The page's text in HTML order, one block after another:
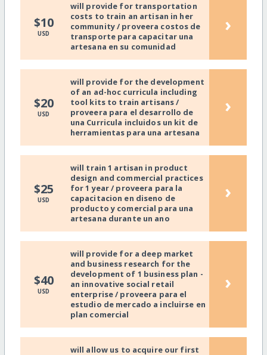
$10
USD
will provide for transportation
costs to train an artisan in her
community / proveera costos de
transporte para capacitar una
artesana en su comunidad
›
$20
USD
will provide for the development
of an ad-hoc curricula including
tool kits to train artisans /
proveera para el desarrollo de
una Curricula incluidos un kit de
herramientas para una artesana
›
$25
USD
will train 1 artisan in product
design and commercial practices
for 1 year / proveera para la
capacitacion en diseno de
producto y comercial para una
artesana durante un ano
›
$40
USD
will provide for a deep market
and business research for the
development of 1 business plan -
an innovative social retail
enterprise / proveera para el
estudio de mercado a incluirse en
plan comercial
›
will allow us to acquire our first